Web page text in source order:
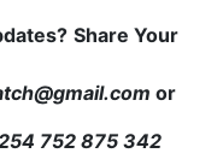
Share Your
or
752 875 342